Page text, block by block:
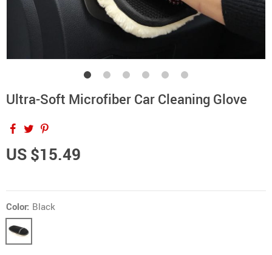
Ultra-Soft Microfiber Car Cleaning Glove
US $15.49
Color: Black